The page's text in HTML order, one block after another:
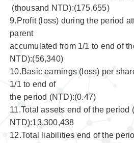
(thousand NTD):(175,655)
9.Profit (loss) during the period
parent
accumulated from 1/1 to end of
NTD):(56,340)
10.Basic earnings (loss) per
1/1 to end of
the period (NTD):(0.47)
11.Total assets end of the period
NTD):13,300,438
12.Total liabilities end of the